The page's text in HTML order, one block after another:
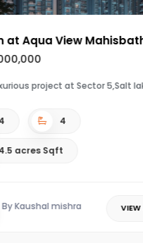
Vasudev
The property is a
(Piplod) of Sura...
By Saket